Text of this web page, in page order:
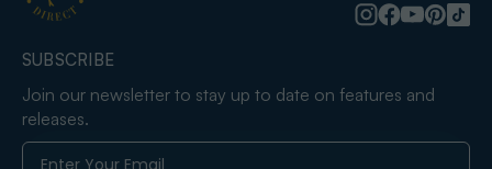
SUBSCRIBE
Join our newsletter to stay up to date on features and
releases.